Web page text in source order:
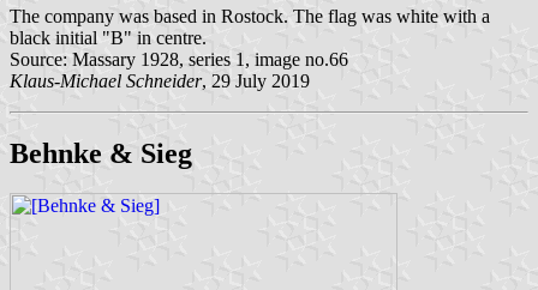
The company was based in Rostock. The flag was white with a
black initial "B" in centre.
Source: Massary 1928, series 1, image no.66
Klaus-Michael Schneider, 29 July 2019
Behnke & Sieg